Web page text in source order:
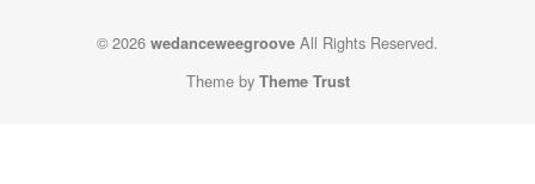
© 2026 wedanceweegroove All Rights Reserved.
Theme by Theme Trust